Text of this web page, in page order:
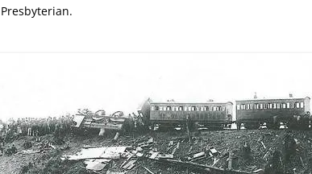
Presbyterian.